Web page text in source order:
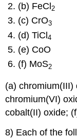
(b) FeCl2
(c) CrO3
(d) TiCl4
(e) CoO
(f) MoS2
(a) chromium(III)
chromium(VI)
cobalt(II) oxide;
8) Each of the